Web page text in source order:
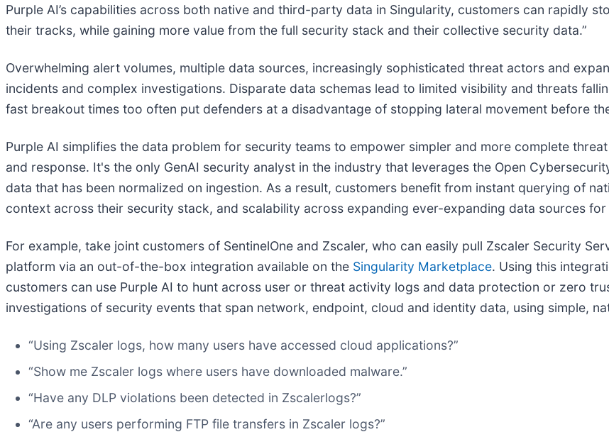
Purple AI’s capabilities across both native and third-party data in Singularity, customers can rapidly
their tracks, while gaining more value from the full security stack and their collective security data.”
Overwhelming alert volumes, multiple data sources, increasingly sophisticated threat actors and
incidents and complex investigations. Disparate data schemas lead to limited visibility and threats
fast breakout times too often put defenders at a disadvantage of stopping lateral movement before
Purple AI simplifies the data problem for security teams to empower simpler and more complete
and response. It's the only GenAI security analyst in the industry that leverages the Open
data that has been normalized on ingestion. As a result, customers benefit from instant querying of
context across their security stack, and scalability across expanding ever-expanding data sources
For example, take joint customers of SentinelOne and Zscaler, who can easily pull Zscaler Security
platform via an out-of-the-box integration available on the Singularity Marketplace. Using this
customers can use Purple AI to hunt across user or threat activity logs and data protection or zero
investigations of security events that span network, endpoint, cloud and identity data, using simple,
“Using Zscaler logs, how many users have accessed cloud applications?”
“Show me Zscaler logs where users have downloaded malware.”
“Have any DLP violations been detected in Zscalerlogs?”
“Are any users performing FTP file transfers in Zscaler logs?”